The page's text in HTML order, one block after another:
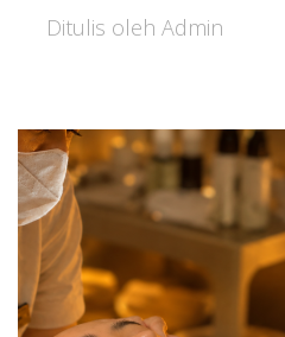
Ditulis oleh Admin